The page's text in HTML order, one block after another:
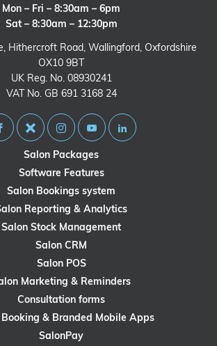
Mon – Fri – 8:30am – 6pm
Sat – 8:30am – 12:30pm
Hithercroft Road, Wallingford, Oxfordshire
OX10 9BT
UK Reg. No. 08930241
VAT No. GB 691 3168 24
Salon Packages
Software Features
Salon Bookings system
Reporting & Analytics
Salon Stock Management
Salon CRM
Salon POS
Marketing & Reminders
Consultation forms
& Branded Mobile Apps
SalonPay